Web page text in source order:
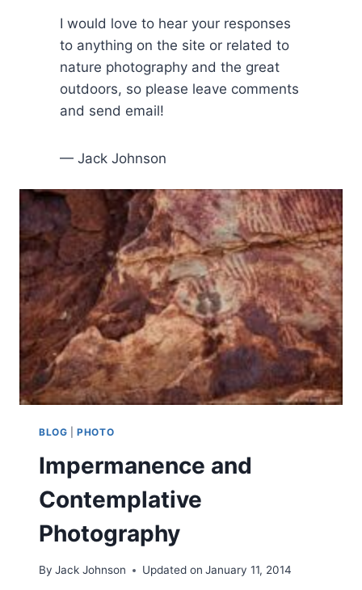
I would love to hear your responses
to anything on the site or related to
nature photography and the great
outdoors, so please leave comments
and send email!
— Jack Johnson
BLOG |PHOTO
Impermanence and
Contemplative
Photography
By Jack Johnson Updated on January 11, 2014